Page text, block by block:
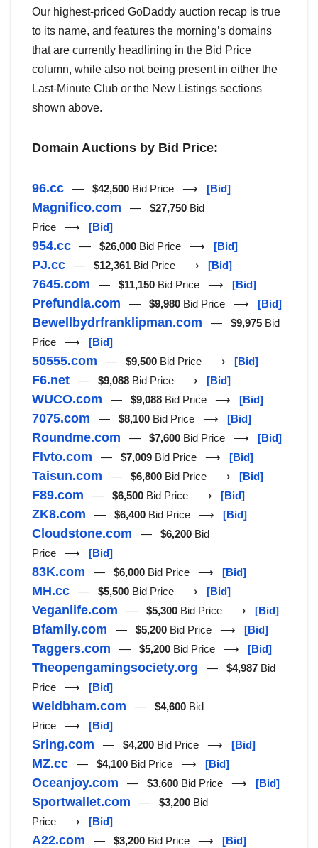
Our highest-priced GoDaddy auction recap is true
to its name, and features the morning’s domains
that are currently headlining in the Bid Price
column, while also not being present in either the
Last-Minute Club or the New Listings sections
shown above.
Domain Auctions by Bid Price:
96.cc — $42,500 Bid Price ⟶ [Bid]
Magnifico.com — $27,750 Bid
Price ⟶ [Bid]
954.cc — $26,000 Bid Price ⟶ [Bid]
PJ.cc — $12,361 Bid Price ⟶ [Bid]
7645.com — $11,150 Bid Price ⟶ [Bid]
Prefundia.com — $9,980 Bid Price ⟶ [Bid]
Bewellbydrfranklipman.com — $9,975 Bid
Price ⟶ [Bid]
50555.com — $9,500 Bid Price ⟶ [Bid]
F6.net — $9,088 Bid Price ⟶ [Bid]
WUCO.com — $9,088 Bid Price ⟶ [Bid]
7075.com — $8,100 Bid Price ⟶ [Bid]
Roundme.com — $7,600 Bid Price ⟶ [Bid]
Flvto.com — $7,009 Bid Price ⟶ [Bid]
Taisun.com — $6,800 Bid Price ⟶ [Bid]
F89.com — $6,500 Bid Price ⟶ [Bid]
ZK8.com — $6,400 Bid Price ⟶ [Bid]
Cloudstone.com — $6,200 Bid
Price ⟶ [Bid]
83K.com — $6,000 Bid Price ⟶ [Bid]
MH.cc — $5,500 Bid Price ⟶ [Bid]
Veganlife.com — $5,300 Bid Price ⟶ [Bid]
Bfamily.com — $5,200 Bid Price ⟶ [Bid]
Taggers.com — $5,200 Bid Price ⟶ [Bid]
Theopengamingsociety.org — $4,987 Bid
Price ⟶ [Bid]
Weldbham.com — $4,600 Bid
Price ⟶ [Bid]
Sring.com — $4,200 Bid Price ⟶ [Bid]
MZ.cc — $4,100 Bid Price ⟶ [Bid]
Oceanjoy.com — $3,600 Bid Price ⟶ [Bid]
Sportwallet.com — $3,200 Bid
Price ⟶ [Bid]
A22.com — $3,200 Bid Price ⟶ [Bid]